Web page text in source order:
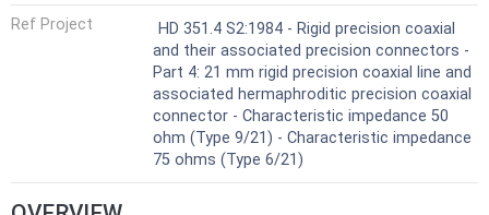
Ref Project
HD 351.4 S2:1984 - Rigid precision coaxial
and their associated precision connectors -
Part 4: 21 mm rigid precision coaxial line and
associated hermaphroditic precision coaxial
connector - Characteristic impedance 50
ohm (Type 9/21) - Characteristic impedance
75 ohms (Type 6/21)